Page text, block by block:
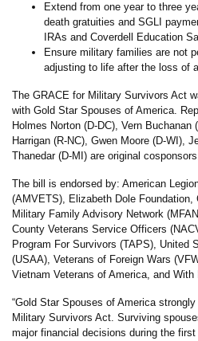
Extend from one year to three
death gratuities and SGLI
IRAs and Coverdell Education
Ensure military families are not
adjusting to life after the loss of
The GRACE for Military Survivors Act
with Gold Star Spouses of America.
Holmes Norton (D-DC), Vern
Harrigan (R-NC), Gwen Moore (D-WI),
Thanedar (D-MI) are original
The bill is endorsed by: American
(AMVETS), Elizabeth Dole
Military Family Advisory Network
County Veterans Service Officers
Program For Survivors (TAPS), United
(USAA), Veterans of Foreign Wars
Vietnam Veterans of America, and With
“Gold Star Spouses of America
Military Survivors Act. Surviving
major financial decisions during the